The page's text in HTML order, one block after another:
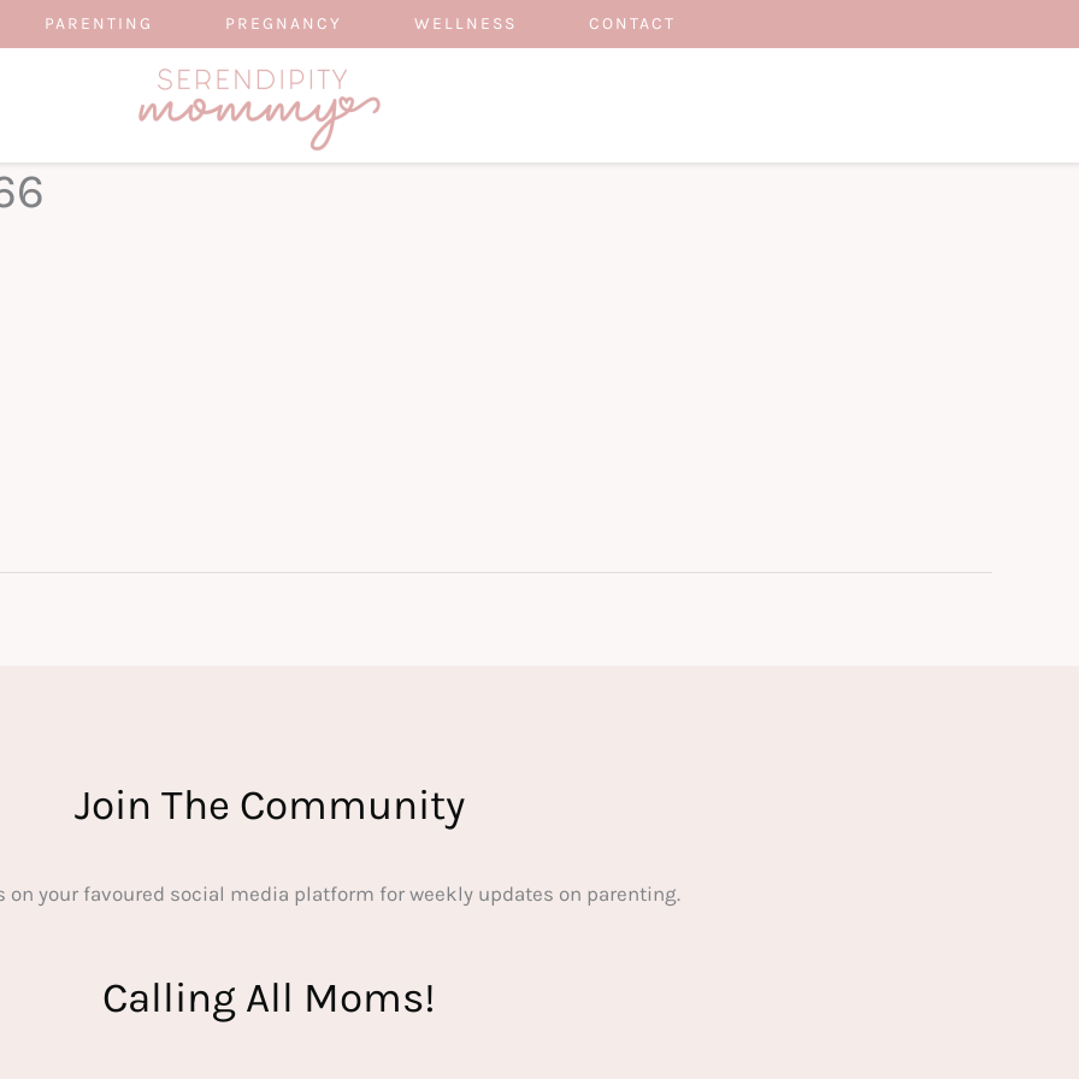
PARENTING PREGNANCY WELLNESS CONTACT
Join The Community
on your favoured social media platform for weekly updates on parenting.
Calling All Moms!